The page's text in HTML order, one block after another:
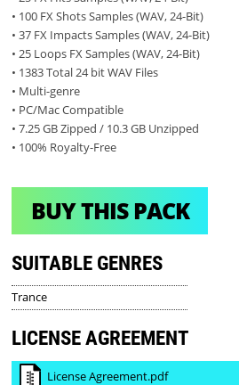
• 100 FX Shots Samples (WAV, 24-Bit)
• 37 FX Impacts Samples (WAV, 24-Bit)
• 25 Loops FX Samples (WAV, 24-Bit)
• 1383 Total 24 bit WAV Files
• Multi-genre
• PC/Mac Compatible
• 7.25 GB Zipped / 10.3 GB Unzipped
• 100% Royalty-Free
BUY THIS PACK
SUITABLE GENRES
Trance
LICENSE AGREEMENT
License Agreement.pdf